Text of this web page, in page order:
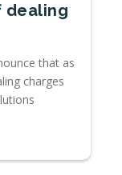
dealing
that as
charges